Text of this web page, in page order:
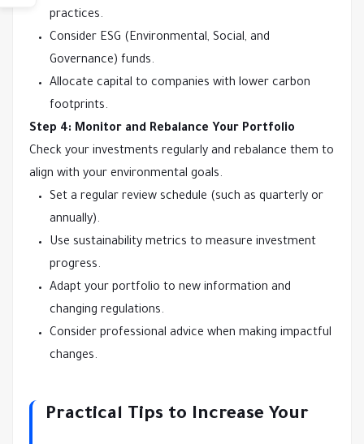
practices.
Consider ESG (Environmental, Social, and
Governance) funds.
Allocate capital to companies with lower carbon
footprints.
Step 4: Monitor and Rebalance Your Portfolio
Check your investments regularly and rebalance them to
align with your environmental goals.
Set a regular review schedule (such as quarterly or
annually).
Use sustainability metrics to measure investment
progress.
Adapt your portfolio to new information and
changing regulations.
Consider professional advice when making impactful
changes.
Practical Tips to Increase Your